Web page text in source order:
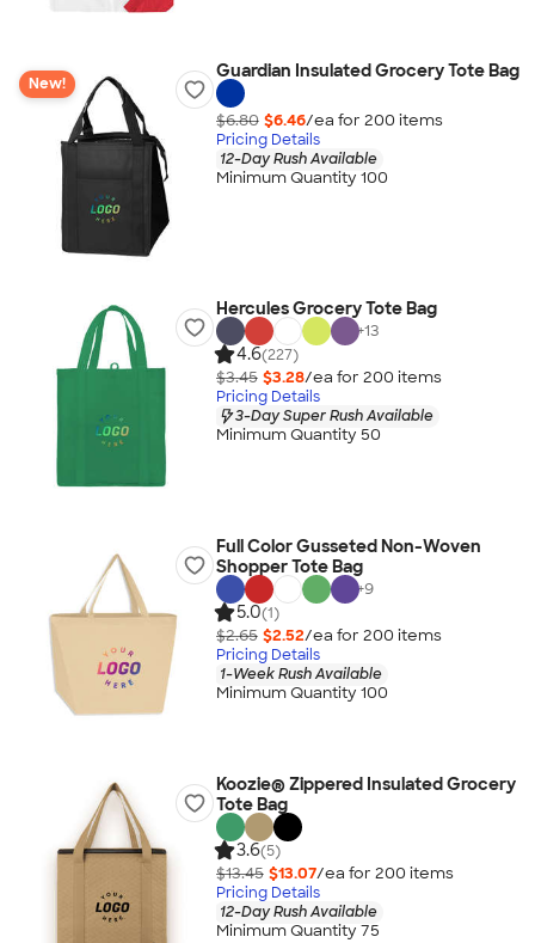
New!
Guardian Insulated Grocery Tote Bag
$6.80 $6.46/ea for 200 items
Pricing Details
12-Day Rush Available
Minimum Quantity 100
Hercules Grocery Tote Bag
+13
4.6(227)
$3.45 $3.28/ea for 200 items
Pricing Details
3-Day Super Rush Available
Minimum Quantity 50
Full Color Gusseted Non-Woven
Shopper Tote Bag
+9
5.0(1)
$2.65 $2.52/ea for 200 items
Pricing Details
1-Week Rush Available
Minimum Quantity 100
Koozie® Zippered Insulated Grocery
Tote Bag
3.6(5)
$13.45 $13.07/ea for 200 items
Pricing Details
12-Day Rush Available
Minimum Quantity 75